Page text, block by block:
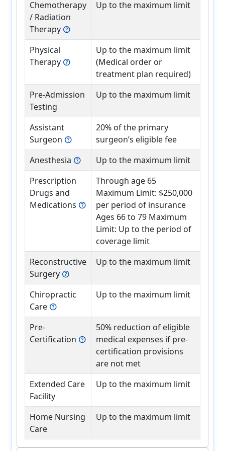
Chemotherapy
/ Radiation
Therapy help
Up to the maximum limit
Physical
Therapy help
Up to the maximum limit
(Medical order or
treatment plan required)
Pre-Admission
Testing
Up to the maximum limit
Assistant
Surgeon help
20% of the primary
surgeon’s eligible fee
Anesthesia help
Up to the maximum limit
Prescription
Drugs and
Medications help
Through age 65
Maximum Limit: $250,000
per period of insurance
Ages 66 to 79 Maximum
Limit: Up to the period of
coverage limit
Reconstructive
Surgery help
Up to the maximum limit
Chiropractic
Care help
Up to the maximum limit
Pre-
Certification help
50% reduction of eligible
medical expenses if pre-
certification provisions
are not met
Extended Care
Facility
Up to the maximum limit
Home Nursing
Care
Up to the maximum limit